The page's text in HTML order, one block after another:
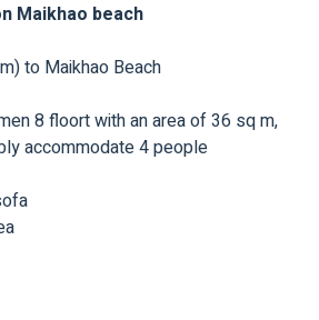
Maikhao beach
to Maikhao Beach
8 floort with an area of ​​36 sq m,
accommodate 4 people